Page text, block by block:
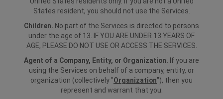
States resident, you should not use the Services.
Children. No part of the Services is directed to persons
under the age of 13. IF YOU ARE UNDER 13 YEARS OF
AGE, PLEASE DO NOT USE OR ACCESS THE SERVICES.
Agent of a Company, Entity, or Organization. If you are
using the Services on behalf of a company, entity, or
organization (collectively "Organization"), then you
represent and warrant that you: